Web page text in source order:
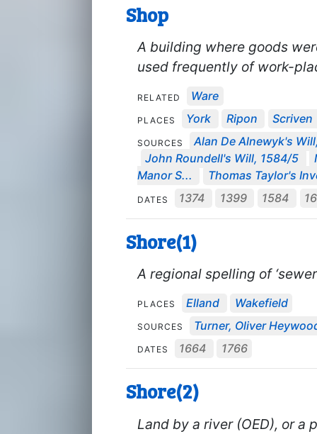
Shop
A building where goods
used frequently of work-
RELATED Ware
PLACES York Ripon Scriven
SOURCES
Alan De Alnewyk's
John Roundell's Will, 1584/5
Manor S...
Thomas Taylor's
DATES 1374 1399 1584
Shore(1)
A regional spelling of
PLACES Elland Wakefield
SOURCES Turner, Oliver
DATES 1664 1766
Shore(2)
Land by a river (OED), or a